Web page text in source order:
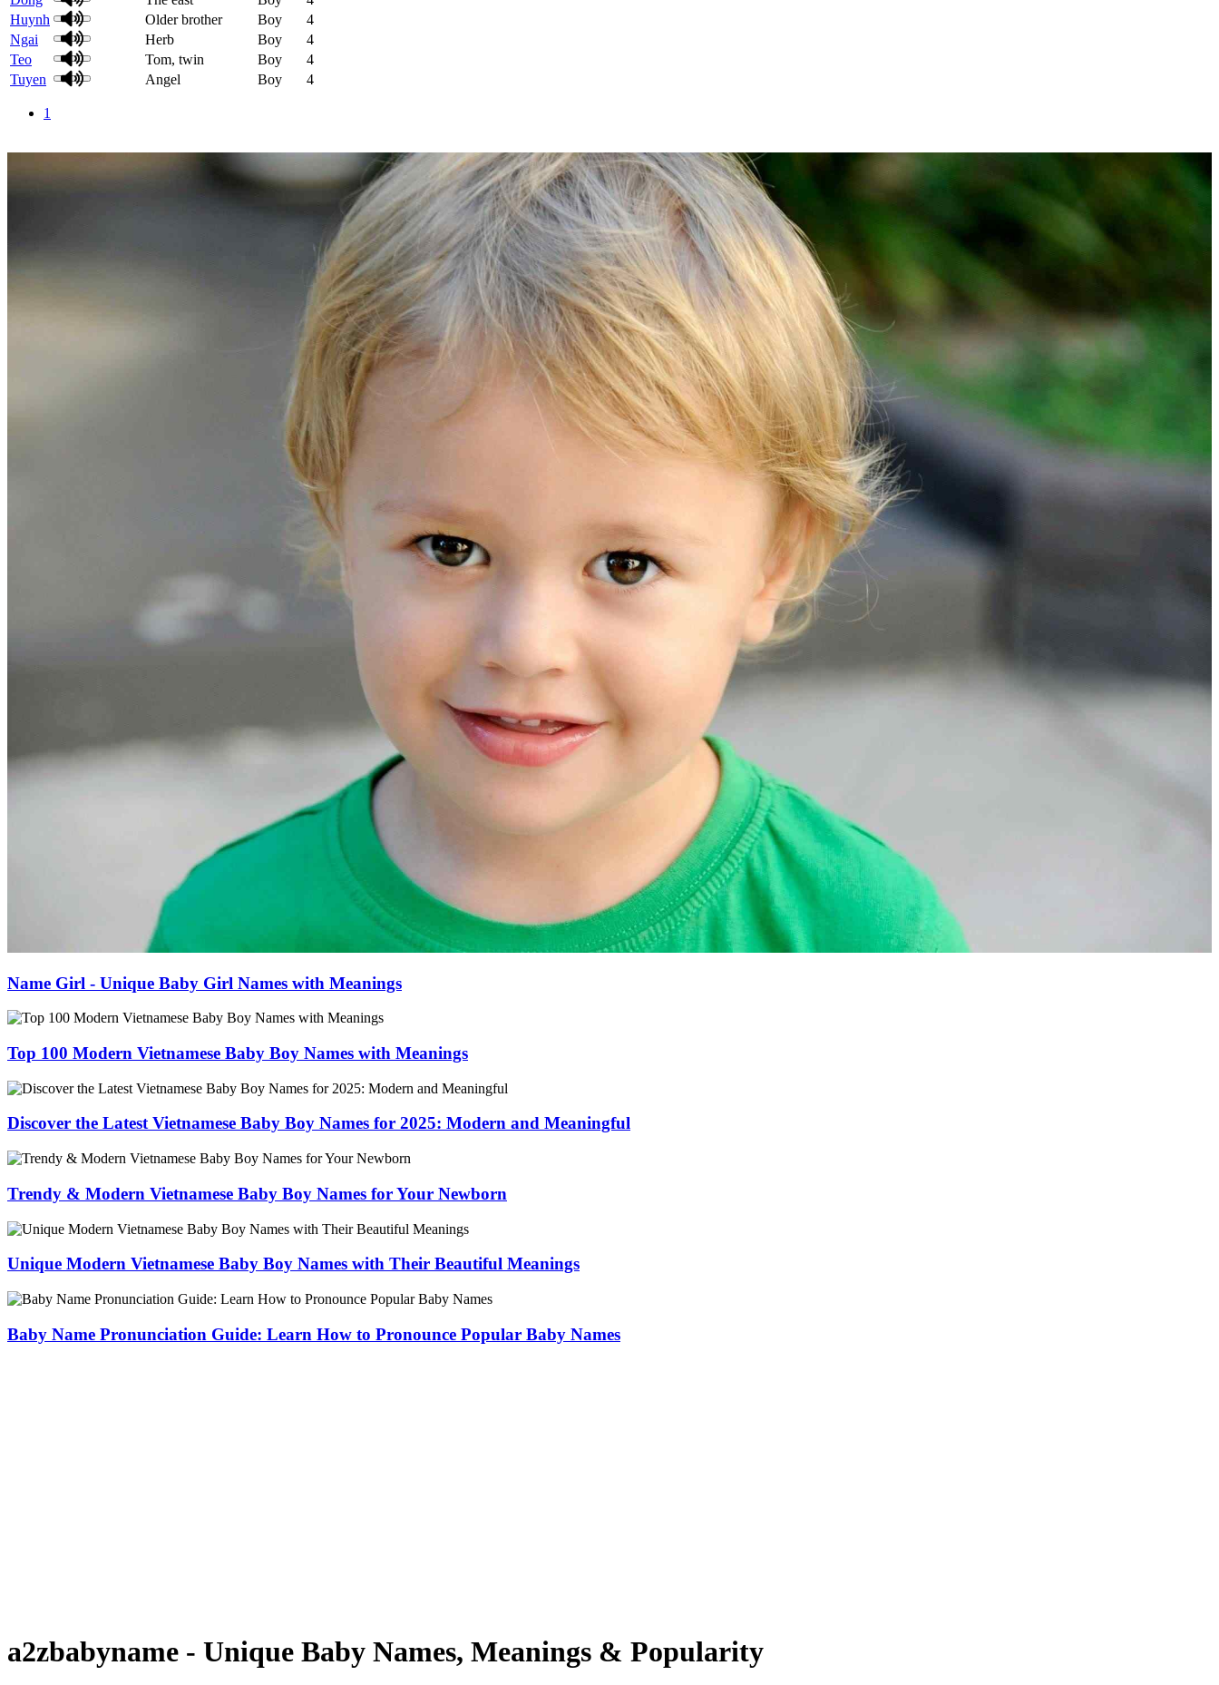
Huynh
Older brother Boy
4
Ngai
Herb Boy
4
Teo
Tom, twin Boy
4
Tuyen
Angel Boy 4
1
Name Girl - Unique Baby Girl Names with Meanings
Top 100 Modern Vietnamese Baby Boy Names with Meanings
Discover the Latest Vietnamese Baby Boy Names for 2025: Modern and Meaningful
Trendy & Modern Vietnamese Baby Boy Names for Your Newborn
Unique Modern Vietnamese Baby Boy Names with Their Beautiful Meanings
Baby Name Pronunciation Guide: Learn How to Pronounce Popular Baby Names
a2zbabyname - Unique Baby Names, Meanings & Popularity